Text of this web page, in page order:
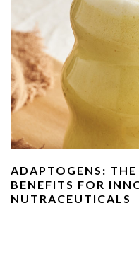
ADAPTOGENS:
BENEFITS FOR
NUTRACEUTICALS